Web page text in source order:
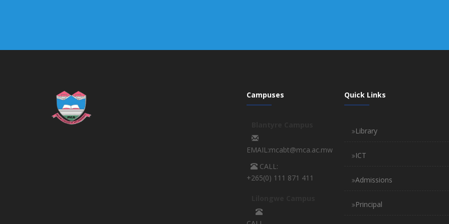
Campuses
EMAIL:mcabt@mca.ac.mw
CALL:
+265(0) 111 871 411
Quick Links
Library
ICT
Admissions
Principal